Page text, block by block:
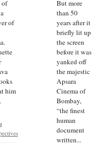
of
of
him
But more
than 50
years after it
briefly lit up
the screen
before it was
yanked off
the majestic
Apsara
Cinema of
Bombay,
“the finest
human
document
written...